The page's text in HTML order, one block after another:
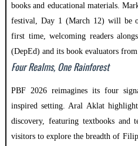
books and educational materials.
festival, Day 1 (March 12) will be
first time, welcoming readers
(DepEd) and its book evaluators from
Four Realms, One Rainforest
PBF 2026 reimagines its four
inspired setting. Aral Aklat
discovery, featuring textbooks and
visitors to explore the breadth of